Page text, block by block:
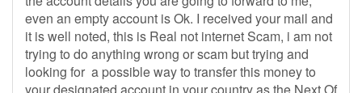
even an empty account is Ok. I received your mail and
it is well noted, this is Real not internet Scam, i am not
trying to do anything wrong or scam but trying and
looking for a possible way to transfer this money to